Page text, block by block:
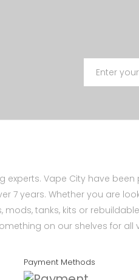
experts. Vape City have
7 years. Whether you are
mods, tanks, kits or
on our shelves for all
Payment Methods